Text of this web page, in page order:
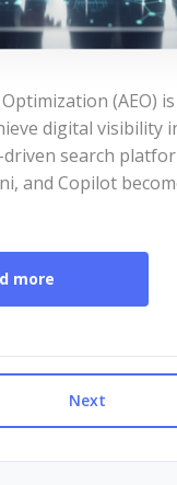
(AEO)
digital visibility
driven search
and Copilot
more
Next